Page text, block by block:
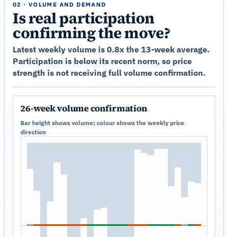
02 · VOLUME AND DEMAND
Is real participation
confirming the move?
Latest weekly volume is 0.8x the 13-week average.
Participation is below its recent norm, so price
strength is not receiving full volume confirmation.
26-week volume confirmation
Bar height shows volume; colour shows the weekly price
direction